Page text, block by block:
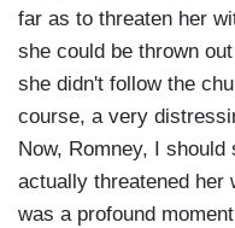
far as to threaten her
she could be thrown
she didn't follow the
course, a very
Now, Romney, I should
actually threatened her
was a profound